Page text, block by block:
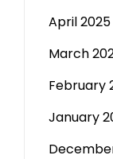
April 2025
March
February
January